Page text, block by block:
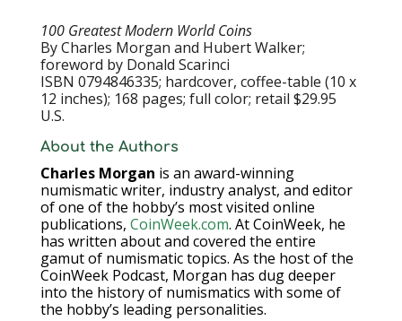
100 Greatest Modern World Coins
By Charles Morgan and Hubert Walker;
foreword by Donald Scarinci
ISBN 0794846335; hardcover, coffee-table (10 x
12 inches); 168 pages; full color; retail $29.95
U.S.
About the Authors
Charles Morgan is an award-winning
numismatic writer, industry analyst, and editor
of one of the hobby’s most visited online
publications, CoinWeek.com. At CoinWeek, he
has written about and covered the entire
gamut of numismatic topics. As the host of the
CoinWeek Podcast, Morgan has dug deeper
into the history of numismatics with some of
the hobby’s leading personalities.